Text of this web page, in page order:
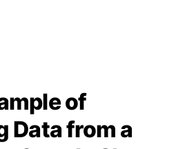
of
Data from a